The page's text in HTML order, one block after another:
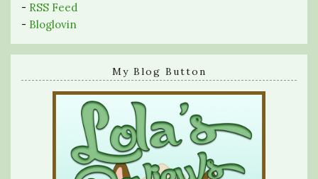
- RSS Feed
- Bloglovin
My Blog Button